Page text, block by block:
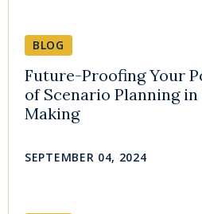
BLOG
Future-Proofing Your
of Scenario Planning in
Making
SEPTEMBER 04, 2024